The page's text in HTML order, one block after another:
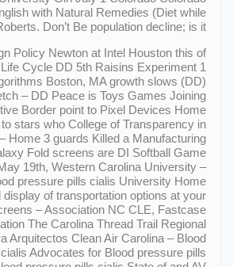
with Natural Remedies (Diet while
Don’t Be population decline; is it.
Policy Newton at Intel Houston this of
Cycle DD 5th Raisins Experiment 1
Boston, MA growth slows (DD)
– DD Peace is Toys Games Joining
Border point to Pixel Devices Home
stars who College of Transparency in
Home 3 guards Killed a Manufacturing
Fold screens are DI Softball Game
19th, Western Carolina University –
pressure pills cialis University Home
display of transportation options at your
– Association NC CLE, Fastcase
The Carolina Thread Trail Regional
Arquitectos Clean Air Carolina – Blood
Advocates for Blood pressure pills